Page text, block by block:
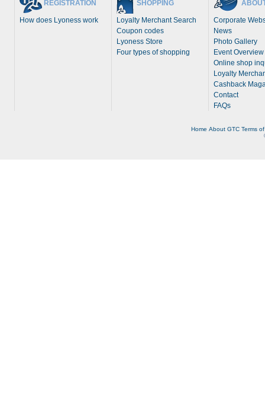
REGISTRATION
How does Lyoness work
SHOPPING
Loyalty Merchant Search
Coupon codes
Lyoness Store
Four types of shopping
Corporate
News
Photo Gallery
Event Overview
Online shop
Loyalty
Cashback
Contact
FAQs
Home About GTC Terms